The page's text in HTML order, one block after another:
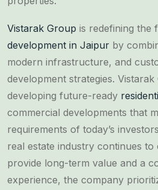
Vistarak Group is redefining the
development in Jaipur by
modern infrastructure, and
development strategies.
developing future-ready
commercial developments that
requirements of today’s
real estate industry continues
provide long-term value and a
experience, the company